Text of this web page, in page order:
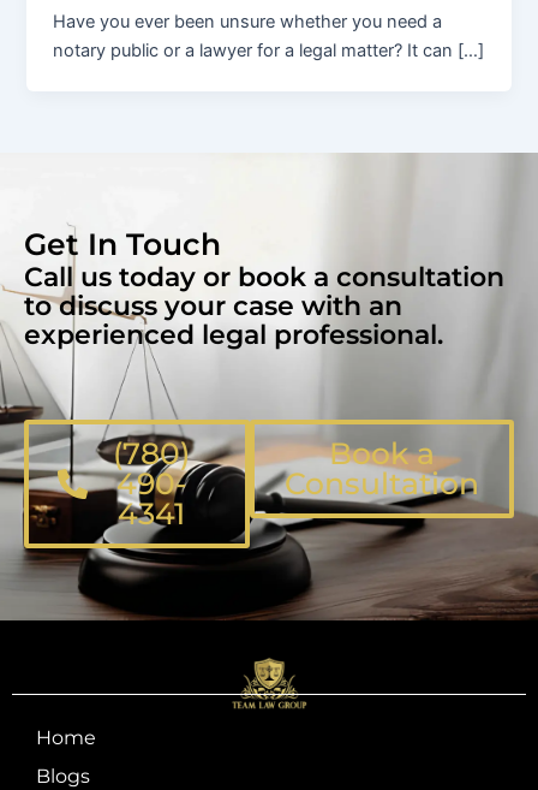
Have you ever been unsure whether you need a
notary public or a lawyer for a legal matter? It can […]
Get In Touch
Call us today or book a consultation
to discuss your case with an
experienced legal professional.
(780)
490-
4341
Book a
Consultation
Home
Blogs